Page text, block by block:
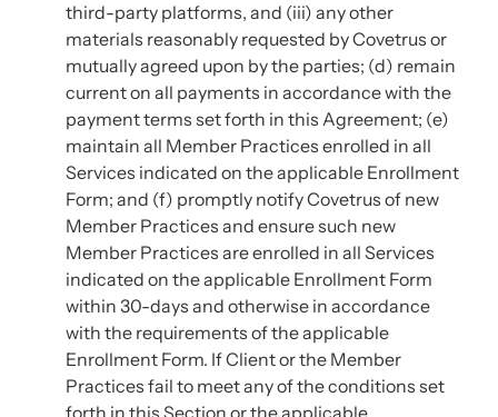
third-party platforms, and (iii) any other
materials reasonably requested by Covetrus or
mutually agreed upon by the parties; (d) remain
current on all payments in accordance with the
payment terms set forth in this Agreement; (e)
maintain all Member Practices enrolled in all
Services indicated on the applicable Enrollment
Form; and (f) promptly notify Covetrus of new
Member Practices and ensure such new
Member Practices are enrolled in all Services
indicated on the applicable Enrollment Form
within 30-days and otherwise in accordance
with the requirements of the applicable
Enrollment Form. If Client or the Member
Practices fail to meet any of the conditions set